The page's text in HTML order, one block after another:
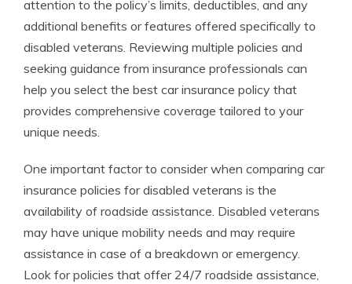
attention to the policy’s limits, deductibles, and any
additional benefits or features offered specifically to
disabled veterans. Reviewing multiple policies and
seeking guidance from insurance professionals can
help you select the best car insurance policy that
provides comprehensive coverage tailored to your
unique needs.
One important factor to consider when comparing car
insurance policies for disabled veterans is the
availability of roadside assistance. Disabled veterans
may have unique mobility needs and may require
assistance in case of a breakdown or emergency.
Look for policies that offer 24/7 roadside assistance,